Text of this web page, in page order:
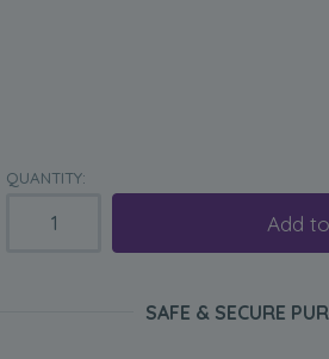
QUANTITY:
Add
SAFE & SECURE